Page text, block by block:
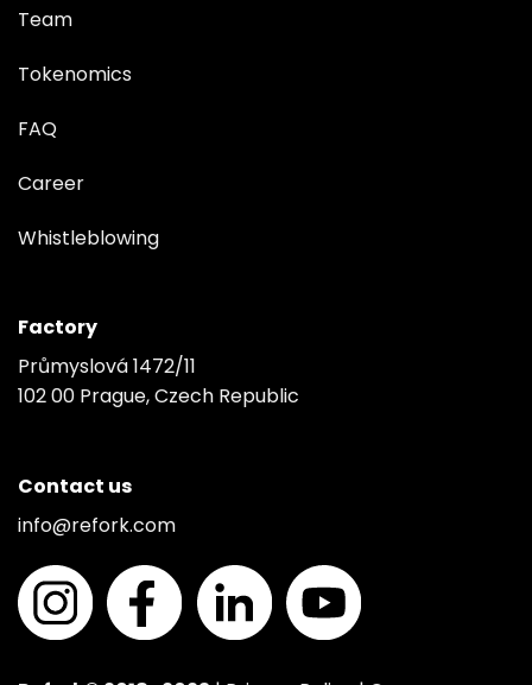
Team
Tokenomics
FAQ
Career
Whistleblowing
Factory
Průmyslová 1472/11
102 00 Prague, Czech Republic
Contact us
info@refork.com